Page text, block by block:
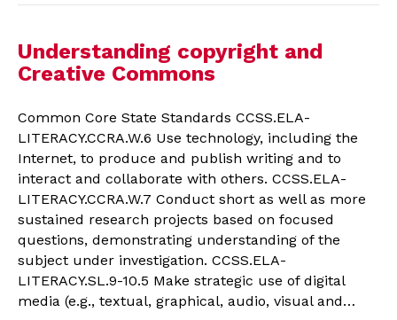
Understanding copyright and
Creative Commons
Common Core State Standards CCSS.ELA-
LITERACY.CCRA.W.6 Use technology, including the
Internet, to produce and publish writing and to
interact and collaborate with others. CCSS.ELA-
LITERACY.CCRA.W.7 Conduct short as well as more
sustained research projects based on focused
questions, demonstrating understanding of the
subject under investigation. CCSS.ELA-
LITERACY.SL.9-10.5 Make strategic use of digital
media (e.g., textual, graphical, audio, visual and…